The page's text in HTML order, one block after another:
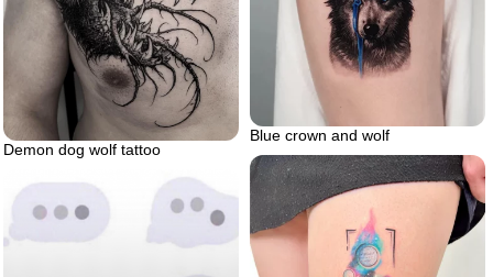
Demon dog wolf tattoo
Blue crown and wolf